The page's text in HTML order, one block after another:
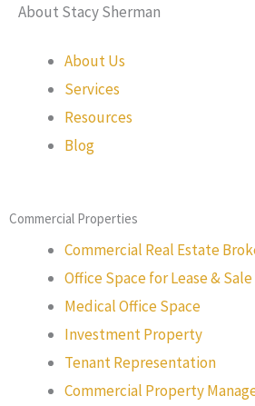
About Stacy Sherman
About Us
Services
Resources
Blog
Commercial Properties
Commercial Real Estate
Office Space for Lease & Sale
Medical Office Space
Investment Property
Tenant Representation
Commercial Property